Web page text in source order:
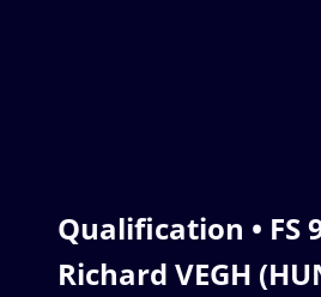
Qualification • FS
Richard VEGH